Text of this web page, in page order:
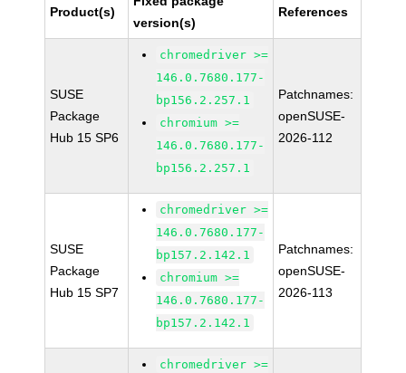
Product(s)
version(s)
References
SUSE
Package
Hub 15 SP6
chromedriver >=
146.0.7680.177-
bp156.2.257.1
chromium >=
146.0.7680.177-
bp156.2.257.1
Patchnames:
openSUSE-
2026-112
SUSE
Package
Hub 15 SP7
chromedriver >=
146.0.7680.177-
bp157.2.142.1
chromium >=
146.0.7680.177-
bp157.2.142.1
Patchnames:
openSUSE-
2026-113
chromedriver >=